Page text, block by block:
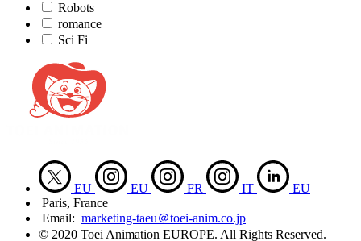
Robots
romance
Sci Fi
EU EU FR IT
EU
Paris, France
Email: marketing-taeu＠toei-anim.co.jp
© 2020 Toei Animation EUROPE. All Rights Reserved.